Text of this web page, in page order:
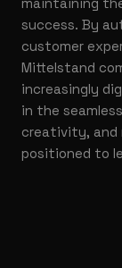
success. By
customer
Mittelstand
increasingly
in the
creativity, and
positioned to